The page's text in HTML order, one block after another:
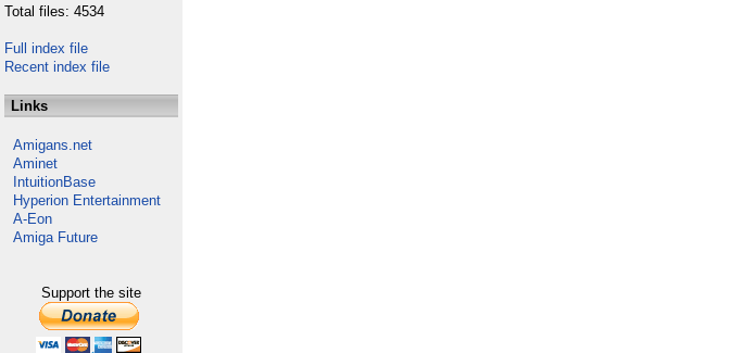
Total files: 4534
Full index file
Recent index file
Links
Amigans.net
Aminet
IntuitionBase
Hyperion Entertainment
A-Eon
Amiga Future
Support the site